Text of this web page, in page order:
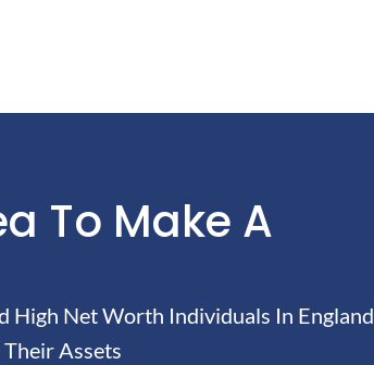
To Make A
High Net Worth Individuals In England
Assets